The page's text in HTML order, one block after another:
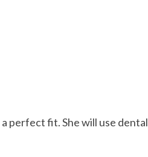
perfect fit. She will use dental